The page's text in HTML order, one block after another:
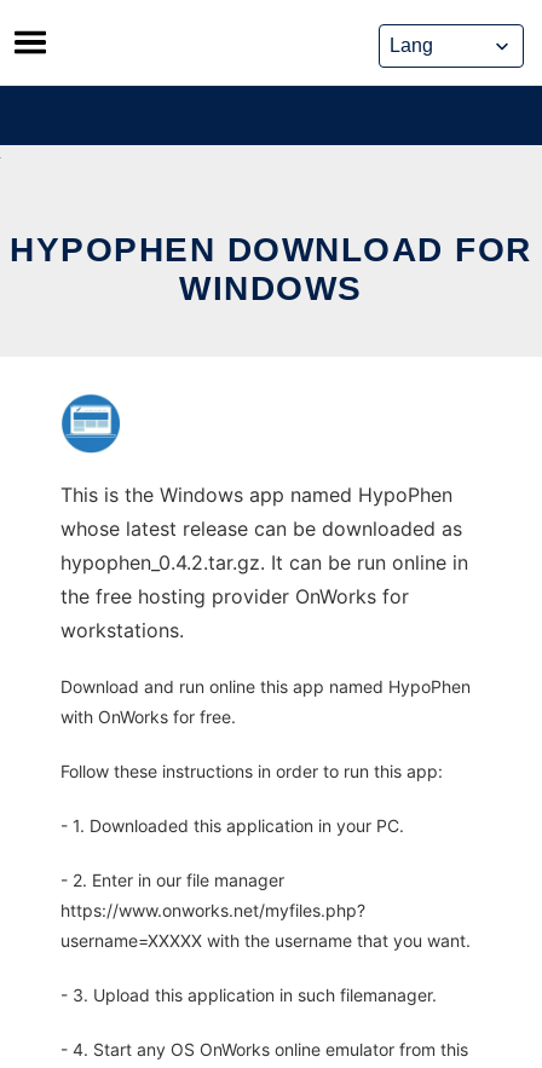
Skip
to
content
HYPOPHEN DOWNLOAD FOR
WINDOWS
This is the Windows app named HypoPhen
whose latest release can be downloaded as
hypophen_0.4.2.tar.gz. It can be run online in
the free hosting provider OnWorks for
workstations.
Download and run online this app named HypoPhen
with OnWorks for free.
Follow these instructions in order to run this app:
- 1. Downloaded this application in your PC.
- 2. Enter in our file manager
https://www.onworks.net/myfiles.php?
username=XXXXX with the username that you want.
- 3. Upload this application in such filemanager.
- 4. Start any OS OnWorks online emulator from this